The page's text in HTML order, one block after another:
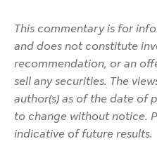
This commentary is for
and does not constitute
recommendation, or an
sell any securities. The
author(s) as of the date of
to change without notice.
indicative of future results.